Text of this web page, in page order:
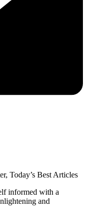
Today’s Best Articles
informed with a
and